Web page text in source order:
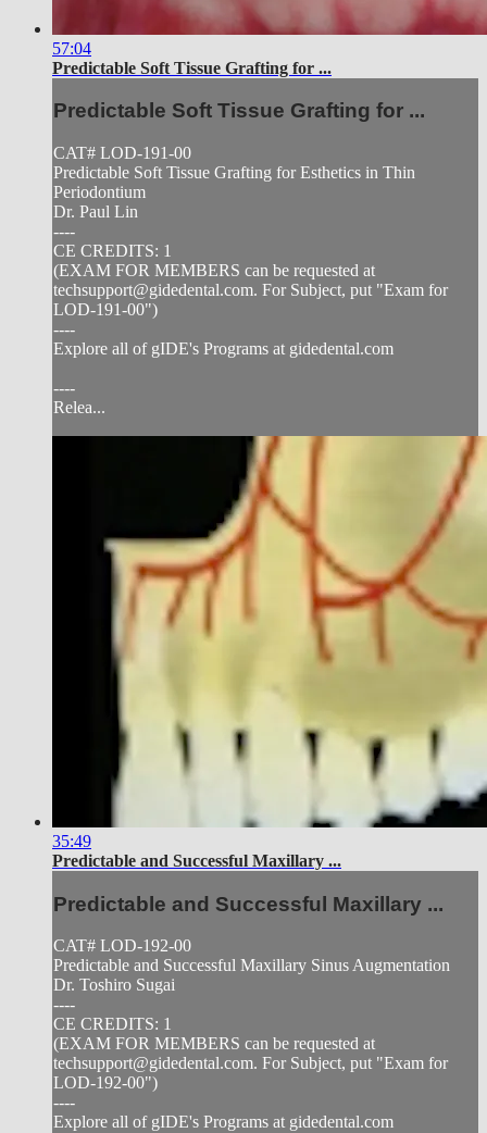
57:04
Predictable Soft Tissue Grafting for ...
Predictable Soft Tissue Grafting for ...
CAT# LOD-191-00
Predictable Soft Tissue Grafting for Esthetics in Thin
Periodontium
Dr. Paul Lin
----
CE CREDITS: 1
(EXAM FOR MEMBERS can be requested at
techsupport@gidedental.com. For Subject, put "Exam for
LOD-191-00")
----
Explore all of gIDE's Programs at gidedental.com
----
Relea...
35:49
Predictable and Successful Maxillary ...
Predictable and Successful Maxillary ...
CAT# LOD-192-00
Predictable and Successful Maxillary Sinus Augmentation
Dr. Toshiro Sugai
----
CE CREDITS: 1
(EXAM FOR MEMBERS can be requested at
techsupport@gidedental.com. For Subject, put "Exam for
LOD-192-00")
----
Explore all of gIDE's Programs at gidedental.com